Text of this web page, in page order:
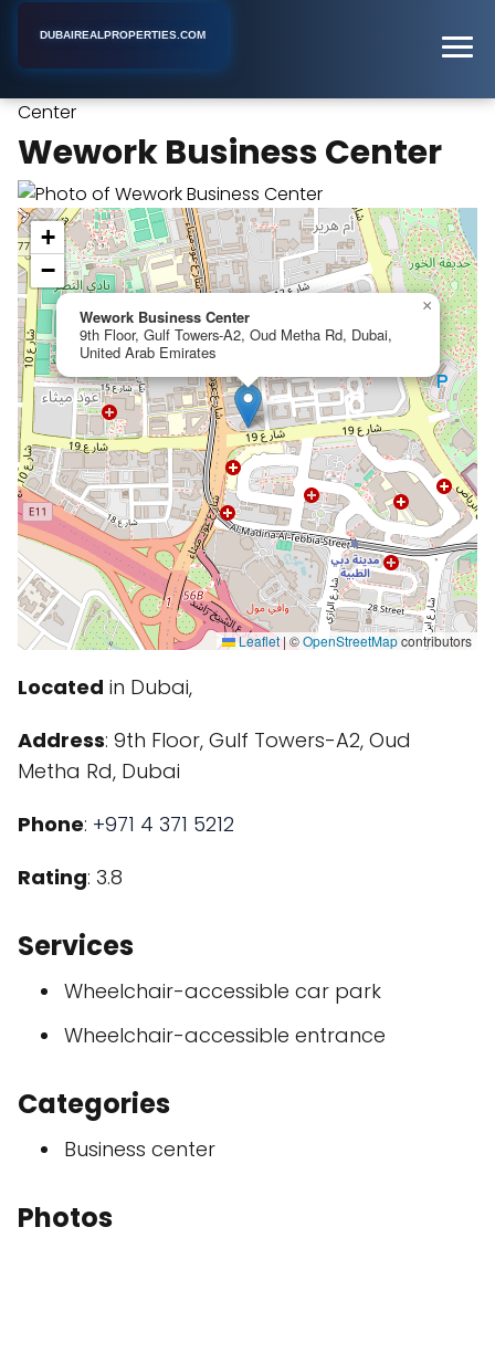
DUBAIREALPROPERTIES.COM
Center
Wework Business Center
Wework Business Center
9th Floor, Gulf Towers-A2, Oud Metha Rd, Dubai,
United Arab Emirates
×
+
−
Leaflet |©OpenStreetMapcontributors
Located in Dubai,
Address: 9th Floor, Gulf Towers-A2, Oud
Metha Rd, Dubai
Phone: +971 4 371 5212
Rating: 3.8
Services
Wheelchair-accessible car park
Wheelchair-accessible entrance
Categories
Business center
Photos